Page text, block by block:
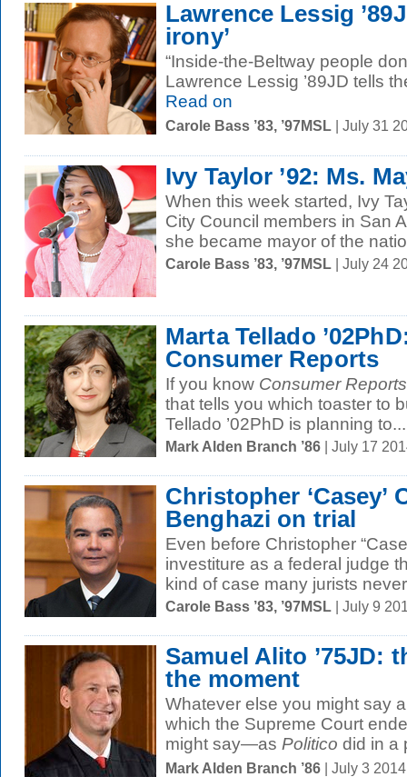
Lawrence Lessig
irony’
“Inside-the-Beltway people
Lawrence Lessig ’89JD tells
Read on
Carole Bass ’83, ’97MSL | July 31
Ivy Taylor ’92: Ms.
When this week started, Ivy
City Council members in San
she became mayor of the
Carole Bass ’83, ’97MSL | July 24
Marta Tellado
Consumer Reports
If you know Consumer Reports
that tells you which toaster to
Tellado ’02PhD is planning to...
Mark Alden Branch ’86 | July 17
Christopher ‘Casey’
Benghazi on trial
Even before Christopher
investiture as a federal judge
kind of case many jurists
Carole Bass ’83, ’97MSL | July 9
Samuel Alito ’75JD:
the moment
Whatever else you might say
which the Supreme Court
might say—as Politico did in a
Mark Alden Branch ’86 | July 3